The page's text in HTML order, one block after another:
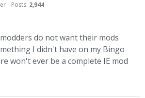
Posts: 2,944
do not want their mods
I didn't have on my Bingo
won't ever be a complete IE mod